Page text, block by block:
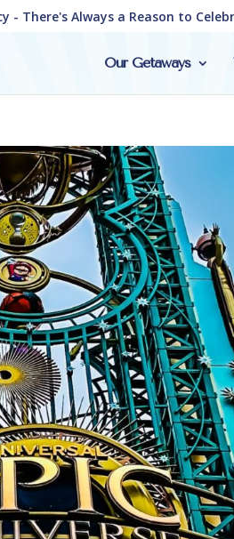
- There's Always a Reason to
Our Getaways